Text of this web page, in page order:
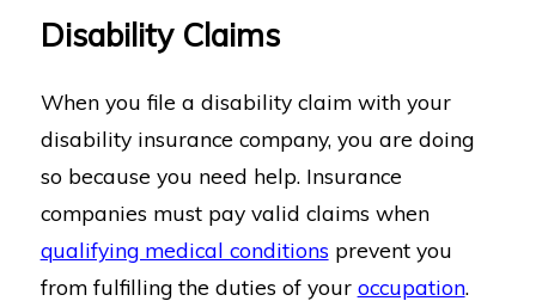
Disability Claims
When you file a disability claim with your
disability insurance company, you are doing
so because you need help. Insurance
companies must pay valid claims when
qualifying medical conditions prevent you
from fulfilling the duties of your occupation.